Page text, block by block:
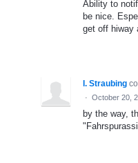
Ability to
be nice.
get off hiway
I. Straubing
· October 20,
by the way,